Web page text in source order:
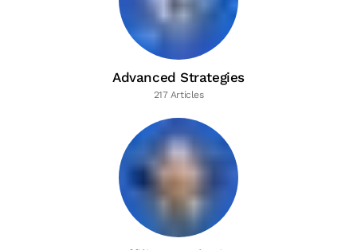
Advanced Strategies
217 Articles